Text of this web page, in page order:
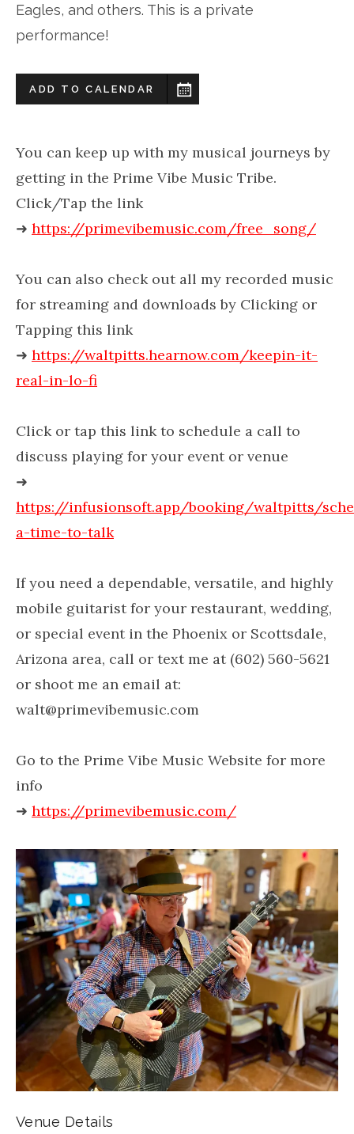
Eagles, and others. This is a private
performance!
ADD TO CALENDAR
You can keep up with my musical journeys by
getting in the Prime Vibe Music Tribe.
Click/Tap the link
➜ https://primevibemusic.com/free_song/
You can also check out all my recorded music
for streaming and downloads by Clicking or
Tapping this link
➜ https://waltpitts.hearnow.com/keepin-it-
real-in-lo-fi
Click or tap this link to schedule a call to
discuss playing for your event or venue
➜
https://infusionsoft.app/booking/waltpitts/
a-time-to-talk
If you need a dependable, versatile, and highly
mobile guitarist for your restaurant, wedding,
or special event in the Phoenix or Scottsdale,
Arizona area, call or text me at (602) 560-5621
or shoot me an email at:
walt@primevibemusic.com
Go to the Prime Vibe Music Website for more
info
➜ https://primevibemusic.com/
Venue Details